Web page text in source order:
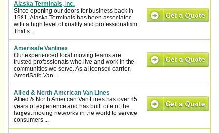
Alaska Terminals, Inc.
Since opening our doors for business back in
1981, Alaska Terminals has been associated
with a high level of quality and professionalism.
That’s...
Amerisafe Vanlines
Our experienced local moving teams are
trusted professionals who live and work in the
communities we serve. As a licensed carrier,
AmeriSafe Van...
Allied & North American Van Lines
Allied & North American Van Lines has over 85
years of experience and has built one of the
largest moving networks in the world to service
consumers,...